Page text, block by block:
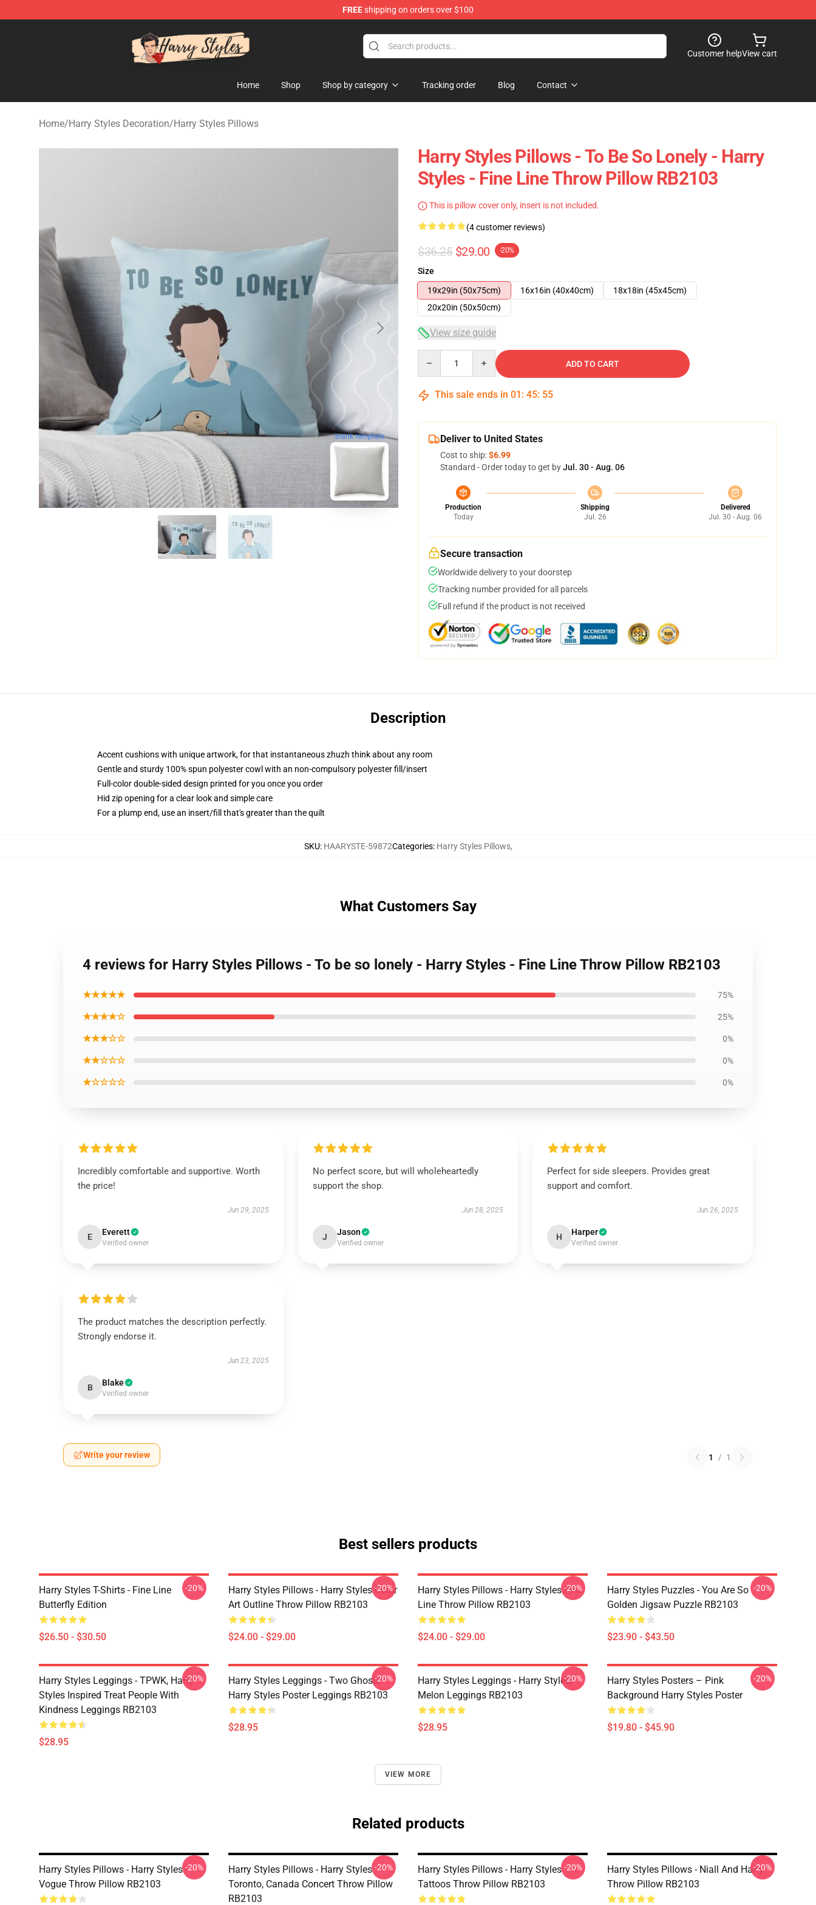
FREEshipping on orders over $100
Customer helpView cart
Home Shop Shop by category Tracking order Blog Contact
Home/Harry Styles Decoration/Harry Styles Pillows
blank template
Harry Styles Pillows - To Be So Lonely - Harry
Styles - Fine Line Throw Pillow RB2103
This is pillow cover only, insert is not included.
(4 customer reviews)
$36.25 $29.00 -20%
Size
19x29in (50x75cm)
16x16in (40x40cm)
18x18in (45x45cm)
20x20in (50x50cm)
View size guide
ADD TO CART
This sale ends in 01 : 45: 54
Deliver to United States
Cost to ship:$6.99
Standard - Order today to get byJul. 30 - Aug. 06
Production
Today
Shipping
Jul. 26
Delivered
Jul. 30 - Aug. 06
Secure transaction
Worldwide delivery to your doorstep
Tracking number provided for all parcels
Full refund if the product is not received
Description
Accent cushions with unique artwork, for that instantaneous zhuzh think about any room
Gentle and sturdy 100% spun polyester cowl with an non-compulsory polyester fill/insert
Full-color double-sided design printed for you once you order
Hid zip opening for a clear look and simple care
For a plump end, use an insert/fill that's greater than the quilt
SKU: HAARYSTE-59872Categories: Harry Styles Pillows,
What Customers Say
4 reviews for Harry Styles Pillows - To be so lonely - Harry Styles - Fine Line Throw Pillow RB2103
★★★★★ 75%
★★★★☆ 25%
★★★☆☆ 0%
★★☆☆☆ 0%
★☆☆☆☆ 0%
Incredibly comfortable and supportive. Worth
the price!
Jun 29, 2025
E Everett
Verified owner
No perfect score, but will wholeheartedly
support the shop.
Jun 28, 2025
J Jason
Verified owner
Perfect for side sleepers. Provides great
support and comfort.
Jun 26, 2025
H Harper
Verified owner
The product matches the description perfectly.
Strongly endorse it.
Jun 23, 2025
B Blake
Verified owner
Write your review 1 / 1
Best sellers products
Harry Styles T-Shirts - Fine Line
Butterfly Edition
$26.50 - $30.50
-20%
Harry Styles Pillows - Harry Styles Color
Art Outline Throw Pillow RB2103
$24.00 - $29.00
-20%
Harry Styles Pillows - Harry Styles Fine
Line Throw Pillow RB2103
$24.00 - $29.00
-20%
Harry Styles Puzzles - You Are So
Golden Jigsaw Puzzle RB2103
$23.90 - $43.50
-20%
Harry Styles Leggings - TPWK, Harry
Styles Inspired Treat People With
Kindness Leggings RB2103
$28.95
-20%
Harry Styles Leggings - Two Ghosts
Harry Styles Poster Leggings RB2103
$28.95
-20%
Harry Styles Leggings - Harry Styles,
Melon Leggings RB2103
$28.95
-20%
Harry Styles Posters – Pink
Background Harry Styles Poster
$19.80 - $45.90
-20%
VIEW MORE
Related products
Harry Styles Pillows - Harry Styles -
Vogue Throw Pillow RB2103
-20%
Harry Styles Pillows - Harry Styles
Toronto, Canada Concert Throw Pillow
RB2103
-20%
Harry Styles Pillows - Harry Styles
Tattoos Throw Pillow RB2103
-20%
Harry Styles Pillows - Niall And Harry
Throw Pillow RB2103
-20%